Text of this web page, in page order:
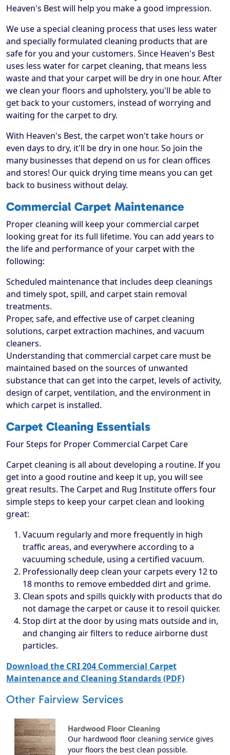
Heaven's Best will help you make a good impression.
We use a special cleaning process that uses less water
and specially formulated cleaning products that are
safe for you and your customers. Since Heaven's Best
uses less water for carpet cleaning, that means less
waste and that your carpet will be dry in one hour. After
we clean your floors and upholstery, you'll be able to
get back to your customers, instead of worrying and
waiting for the carpet to dry.
With Heaven's Best, the carpet won't take hours or
even days to dry, it'll be dry in one hour. So join the
many businesses that depend on us for clean offices
and stores! Our quick drying time means you can get
back to business without delay.
Commercial Carpet Maintenance
Proper cleaning will keep your commercial carpet
looking great for its full lifetime. You can add years to
the life and performance of your carpet with the
following:
Scheduled maintenance that includes deep cleanings
and timely spot, spill, and carpet stain removal
treatments.
Proper, safe, and effective use of carpet cleaning
solutions, carpet extraction machines, and vacuum
cleaners.
Understanding that commercial carpet care must be
maintained based on the sources of unwanted
substance that can get into the carpet, levels of activity,
design of carpet, ventilation, and the environment in
which carpet is installed.
Carpet Cleaning Essentials
Four Steps for Proper Commercial Carpet Care
Carpet cleaning is all about developing a routine. If you
get into a good routine and keep it up, you will see
great results. The Carpet and Rug Institute offers four
simple steps to keep your carpet clean and looking
great:
Vacuum regularly and more frequently in high
traffic areas, and everywhere according to a
vacuuming schedule, using a certified vacuum.
Professionally deep clean your carpets every 12 to
18 months to remove embedded dirt and grime.
Clean spots and spills quickly with products that do
not damage the carpet or cause it to resoil quicker.
Stop dirt at the door by using mats outside and in,
and changing air filters to reduce airborne dust
particles.
Download the CRI 204 Commercial Carpet
Maintenance and Cleaning Standards (PDF)
Other Fairview Services
Hardwood Floor Cleaning
Our hardwood floor cleaning service gives
your floors the best clean possible.